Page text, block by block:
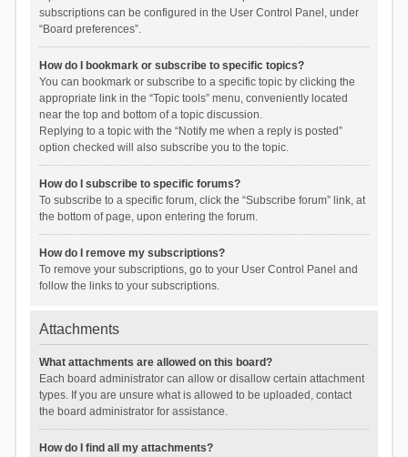
subscriptions can be configured in the User Control Panel, under
“Board preferences”.
How do I bookmark or subscribe to specific topics?
You can bookmark or subscribe to a specific topic by clicking the
appropriate link in the “Topic tools” menu, conveniently located
near the top and bottom of a topic discussion.
Replying to a topic with the “Notify me when a reply is posted”
option checked will also subscribe you to the topic.
How do I subscribe to specific forums?
To subscribe to a specific forum, click the “Subscribe forum” link, at
the bottom of page, upon entering the forum.
How do I remove my subscriptions?
To remove your subscriptions, go to your User Control Panel and
follow the links to your subscriptions.
Attachments
What attachments are allowed on this board?
Each board administrator can allow or disallow certain attachment
types. If you are unsure what is allowed to be uploaded, contact
the board administrator for assistance.
How do I find all my attachments?